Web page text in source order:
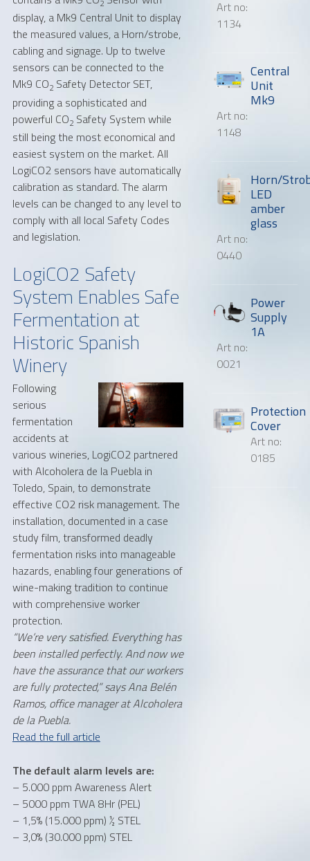
Art no:
1134
Central
Unit
Mk9
Art no:
1148
Horn/
LED
amber
glass
Art no:
0440
Power
Supply
1A
Art no:
0021
Protection
Cover
Art no:
0185
2
display, a Mk9 Central Unit to display
the measured values, a Horn/strobe,
cabling and signage. Up to twelve
sensors can be connected to the
Mk9 CO2Safety Detector SET,
providing a sophisticated and
powerful CO2Safety System while
still being the most economical and
easiest system on the market. All
LogiCO2 sensors have automatically
calibration as standard. The alarm
levels can be changed to any level to
comply with all local Safety Codes
and legislation.
LogiCO2 Safety
System Enables Safe
Fermentation at
Historic Spanish
Winery
Following
serious
fermentation
accidents at
various wineries, LogiCO2 partnered
with Alcoholera de la Puebla in
Toledo, Spain, to demonstrate
effective CO2 risk management. The
installation, documented in a case
study film, transformed deadly
fermentation risks into manageable
hazards, enabling four generations of
wine-making tradition to continue
with comprehensive worker
protection.
“We’re very satisfied. Everything has
been installed perfectly. And now we
have the assurance that our workers
are fully protected,” says Ana Belén
Ramos, office manager at Alcoholera
de la Puebla.
Read the full article
The default alarm levels are:
– 5.000 ppm Awareness Alert
– 5000 ppm TWA 8Hr (PEL)
– 1,5% (15.000 ppm) ½ STEL
– 3,0% (30.000 ppm) STEL